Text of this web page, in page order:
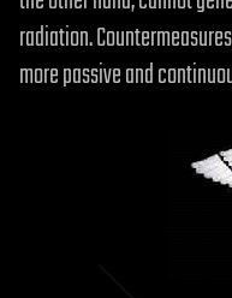
radiation.
more passive and